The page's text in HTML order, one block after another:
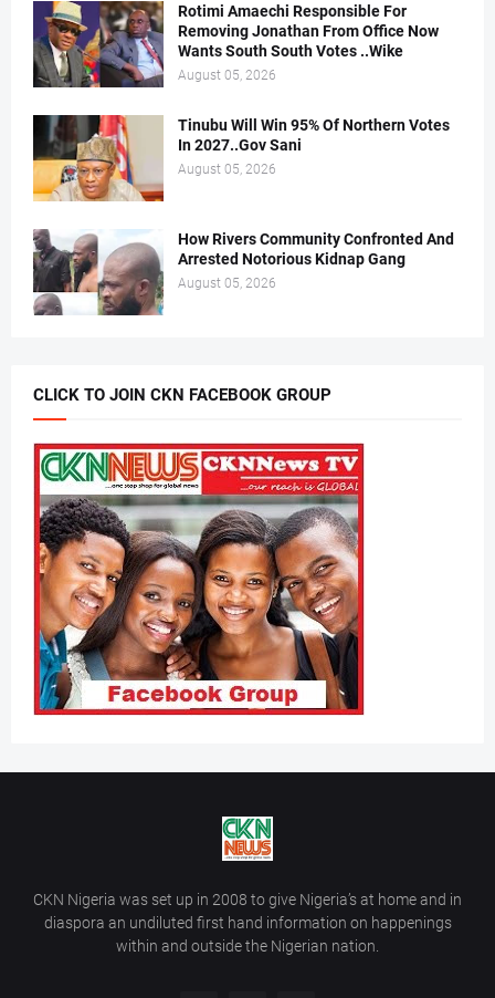
Rotimi Amaechi Responsible For
Removing Jonathan From Office Now
Wants South South Votes ..Wike
August 05, 2026
Tinubu Will Win 95% Of Northern Votes
In 2027..Gov Sani
August 05, 2026
How Rivers Community Confronted And
Arrested Notorious Kidnap Gang
August 05, 2026
CLICK TO JOIN CKN FACEBOOK GROUP
CKN Nigeria was set up in 2008 to give Nigeria’s at home and in
diaspora an undiluted first hand information on happenings
within and outside the Nigerian nation.